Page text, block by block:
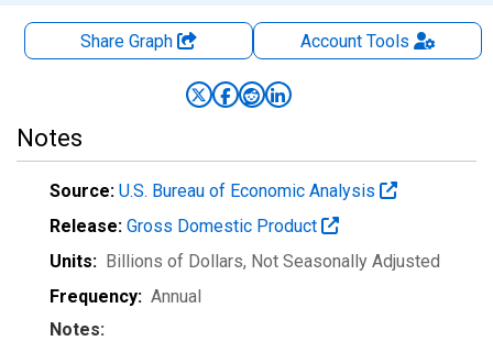
Share Graph AccountTools
Notes
Source: U.S. Bureau of Economic Analysis
Release: Gross Domestic Product
Units: Billions of Dollars, Not Seasonally Adjusted
Frequency: Annual
Notes: